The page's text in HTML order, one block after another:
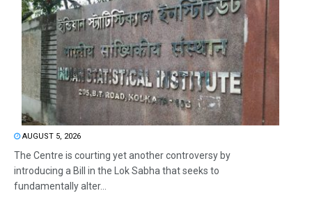
AUGUST 5, 2026
The Centre is courting yet another controversy by
introducing a Bill in the Lok Sabha that seeks to
fundamentally alter...